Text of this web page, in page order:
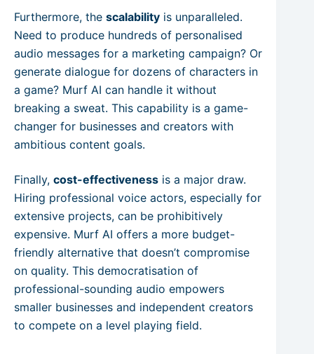
Furthermore, the scalability is unparalleled.
Need to produce hundreds of personalised
audio messages for a marketing campaign? Or
generate dialogue for dozens of characters in
a game? Murf AI can handle it without
breaking a sweat. This capability is a game-
changer for businesses and creators with
ambitious content goals.
Finally, cost-effectiveness is a major draw.
Hiring professional voice actors, especially for
extensive projects, can be prohibitively
expensive. Murf AI offers a more budget-
friendly alternative that doesn’t compromise
on quality. This democratisation of
professional-sounding audio empowers
smaller businesses and independent creators
to compete on a level playing field.